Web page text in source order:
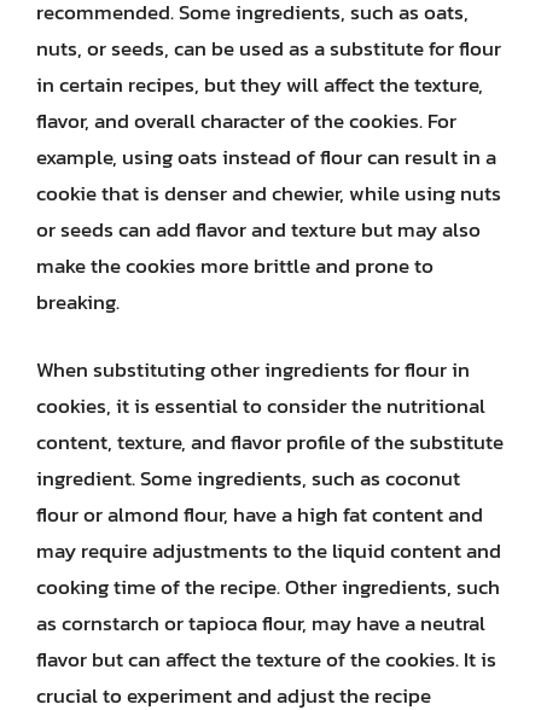
recommended. Some ingredients, such as oats,
nuts, or seeds, can be used as a substitute for flour
in certain recipes, but they will affect the texture,
flavor, and overall character of the cookies. For
example, using oats instead of flour can result in a
cookie that is denser and chewier, while using nuts
or seeds can add flavor and texture but may also
make the cookies more brittle and prone to
breaking.
When substituting other ingredients for flour in
cookies, it is essential to consider the nutritional
content, texture, and flavor profile of the substitute
ingredient. Some ingredients, such as coconut
flour or almond flour, have a high fat content and
may require adjustments to the liquid content and
cooking time of the recipe. Other ingredients, such
as cornstarch or tapioca flour, may have a neutral
flavor but can affect the texture of the cookies. It is
crucial to experiment and adjust the recipe